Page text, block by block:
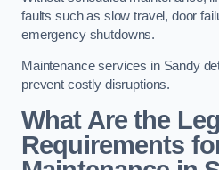
faults such as slow travel, door
emergency shutdowns.
Maintenance services in Sandy
prevent costly disruptions.
What Are the
Requirements